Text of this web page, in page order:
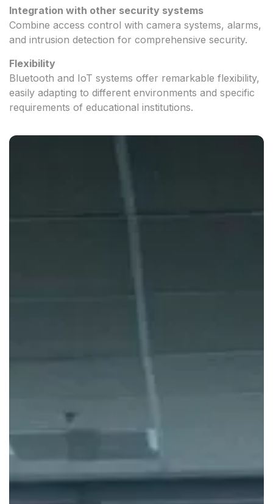
Integration with other security systems
Combine access control with camera systems, alarms,
and intrusion detection for comprehensive security.
Flexibility
Bluetooth and IoT systems offer remarkable flexibility,
easily adapting to different environments and specific
requirements of educational institutions.